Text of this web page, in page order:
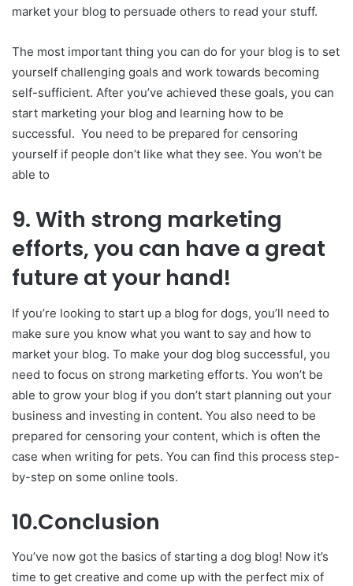
market your blog to persuade others to read your stuff.
The most important thing you can do for your blog is to set
yourself challenging goals and work towards becoming
self-sufficient. After you’ve achieved these goals, you can
start marketing your blog and learning how to be
successful. You need to be prepared for censoring
yourself if people don’t like what they see. You won’t be
able to
9.With strong marketing
efforts, you can have a great
future at your hand!
If you’re looking to start up a blog for dogs, you’ll need to
make sure you know what you want to say and how to
market your blog. To make your dog blog successful, you
need to focus on strong marketing efforts. You won’t be
able to grow your blog if you don’t start planning out your
business and investing in content. You also need to be
prepared for censoring your content, which is often the
case when writing for pets. You can find this process step-
by-step on some online tools.
10.Conclusion
You’ve now got the basics of starting a dog blog! Now it’s
time to get creative and come up with the perfect mix of